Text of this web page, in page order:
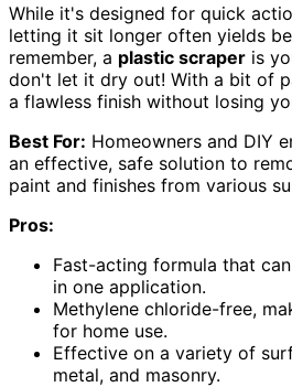
While it's designed for quick
letting it sit longer often yields
remember, a plastic scraper is
don't let it dry out! With a bit of
a flawless finish without losing
Best For: Homeowners and DIY
an effective, safe solution to
paint and finishes from various
Pros:
Fast-acting formula that
in one application.
Methylene chloride-free,
for home use.
Effective on a variety of
metal, and masonry.